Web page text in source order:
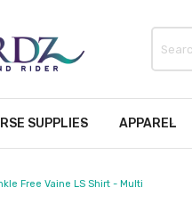
SUPPLIES APPAREL
Free Vaine LS Shirt - Multi